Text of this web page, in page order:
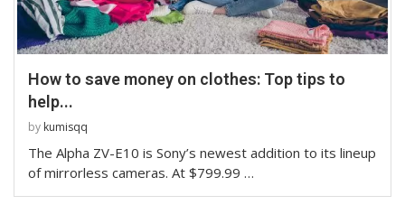
How to save money on clothes: Top tips to
help...
by kumisqq
The Alpha ZV-E10 is Sony’s newest addition to its lineup
of mirrorless cameras. At $799.99 …